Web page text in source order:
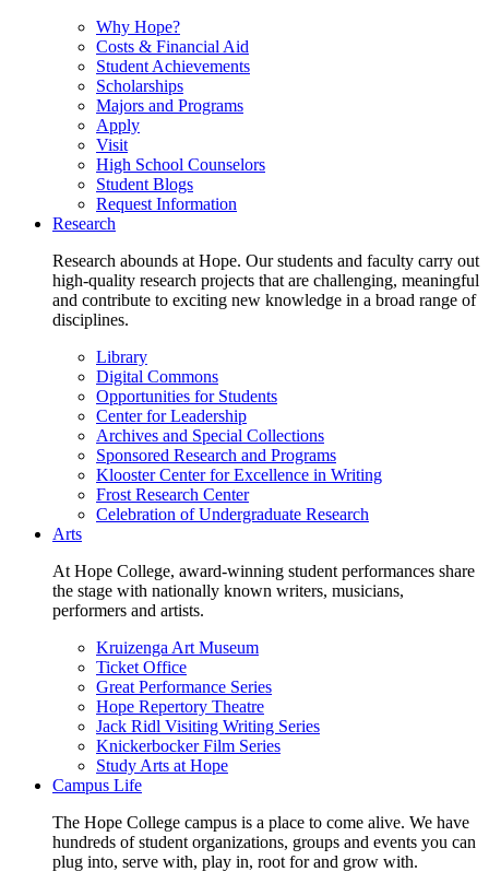
Why Hope?
Costs & Financial Aid
Student Achievements
Scholarships
Majors and Programs
Apply
Visit
High School Counselors
Student Blogs
Request Information
Research
Research abounds at Hope. Our students and faculty carry out
high-quality research projects that are challenging, meaningful
and contribute to exciting new knowledge in a broad range of
disciplines.
Library
Digital Commons
Opportunities for Students
Center for Leadership
Archives and Special Collections
Sponsored Research and Programs
Klooster Center for Excellence in Writing
Frost Research Center
Celebration of Undergraduate Research
Arts
At Hope College, award-winning student performances share
the stage with nationally known writers, musicians,
performers and artists.
Kruizenga Art Museum
Ticket Office
Great Performance Series
Hope Repertory Theatre
Jack Ridl Visiting Writing Series
Knickerbocker Film Series
Study Arts at Hope
Campus Life
The Hope College campus is a place to come alive. We have
hundreds of student organizations, groups and events you can
plug into, serve with, play in, root for and grow with.